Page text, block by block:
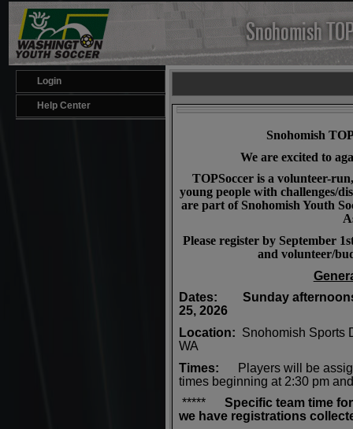
Login
Help Center
Snohomish
We are excited to
TOPSoccer is a volunteer-
young people with challenges/
are part of Snohomish Youth
Please register by September
and volunteer/
Dates: Sunday
25, 2026
Location: Snohomish Sports
WA
Times:
Players will be
times beginning at 2:30 pm
*****
Specific team time
we have registrations